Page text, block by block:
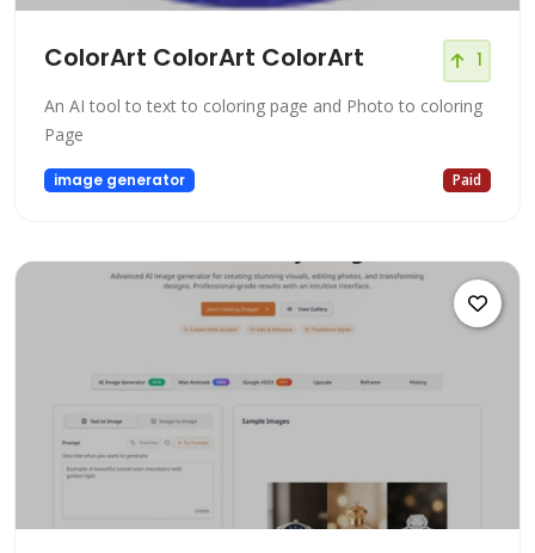
ColorArt ColorArt ColorArt 1
An AI tool to text to coloring page and Photo to coloring
Page
image generator Paid